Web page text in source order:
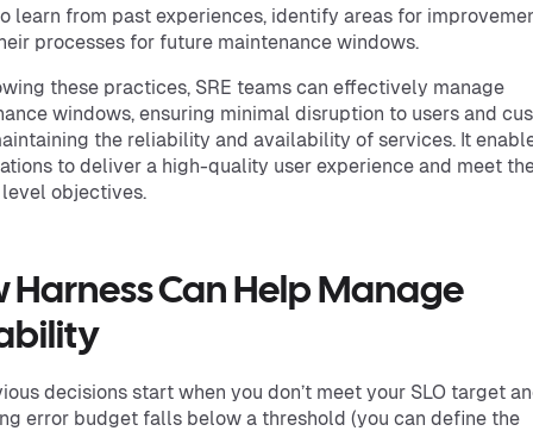
learn from past experiences, identify areas for
processes for future maintenance windows.
these practices, SRE teams can effectively manage
windows, ensuring minimal disruption to users and
the reliability and availability of services. It
to deliver a high-quality user experience and meet
objectives.
Harness Can Help Manage
decisions start when you don’t meet your SLO target
error budget falls below a threshold (you can define the